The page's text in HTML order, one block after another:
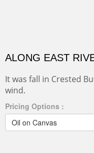
ALONG EAST
It was fall in Crested
wind.
Pricing Options :
Oil on Canvas